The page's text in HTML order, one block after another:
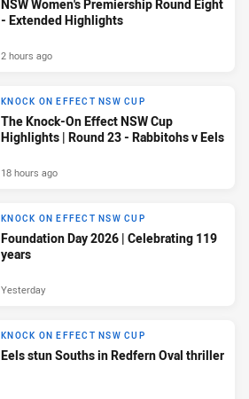
NSW Women's Premiership Round Eight
- Extended Highlights
2 hours ago
KNOCK ON EFFECT NSW CUP
The Knock-On Effect NSW Cup
Highlights | Round 23 - Rabbitohs v Eels
18 hours ago
KNOCK ON EFFECT NSW CUP
Foundation Day 2026 | Celebrating 119
years
Yesterday
KNOCK ON EFFECT NSW CUP
Eels stun Souths in Redfern Oval thriller